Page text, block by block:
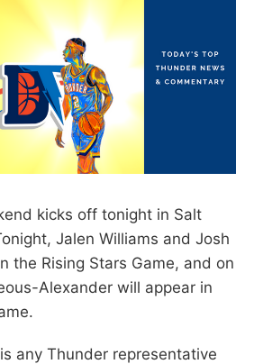
kicks off tonight in Salt
Jalen Williams and Josh
the Rising Stars Game, and on
Alexander will appear in
any Thunder representative